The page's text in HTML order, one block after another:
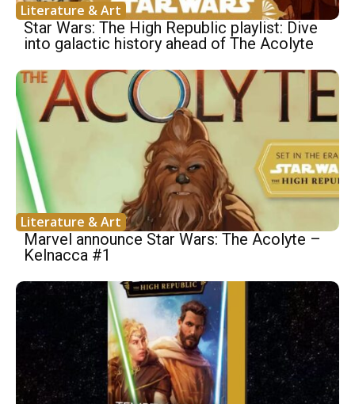
Literature & Art
Star Wars: The High Republic playlist: Dive
into galactic history ahead of The Acolyte
Literature & Art
Marvel announce Star Wars: The Acolyte –
Kelnacca #1